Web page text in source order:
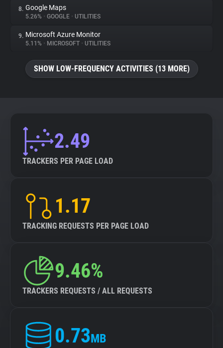
8. Google Maps
5.26% • GOOGLE • UTILITIES
9. Microsoft Azure Monitor
5.11% • MICROSOFT • UTILITIES
SHOW LOW-FREQUENCY ACTIVITIES (13 MORE)
2.49
TRACKERS PER PAGE LOAD
1.17
TRACKING REQUESTS PER PAGE LOAD
9.46%
TRACKERS REQUESTS / ALL REQUESTS
0.73MB